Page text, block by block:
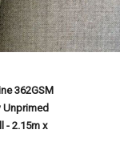
362GSM
Unprimed
- 2.15m x